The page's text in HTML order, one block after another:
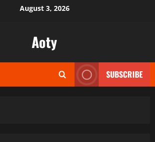
August 3, 2026
Aoty
SUBSCRIBE